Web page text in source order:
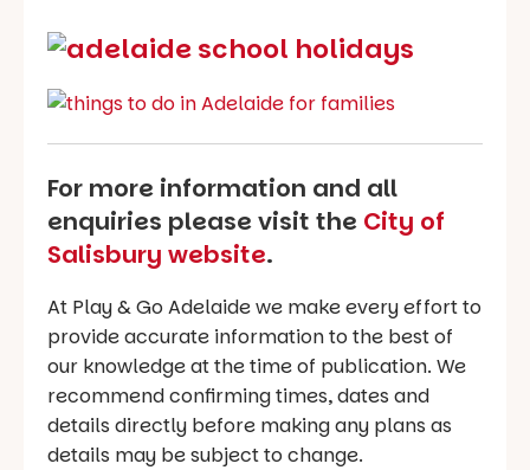
For more information and all
enquiries please visit the City of
Salisbury website.
At Play & Go Adelaide we make every effort to
provide accurate information to the best of
our knowledge at the time of publication. We
recommend confirming times, dates and
details directly before making any plans as
details may be subject to change.